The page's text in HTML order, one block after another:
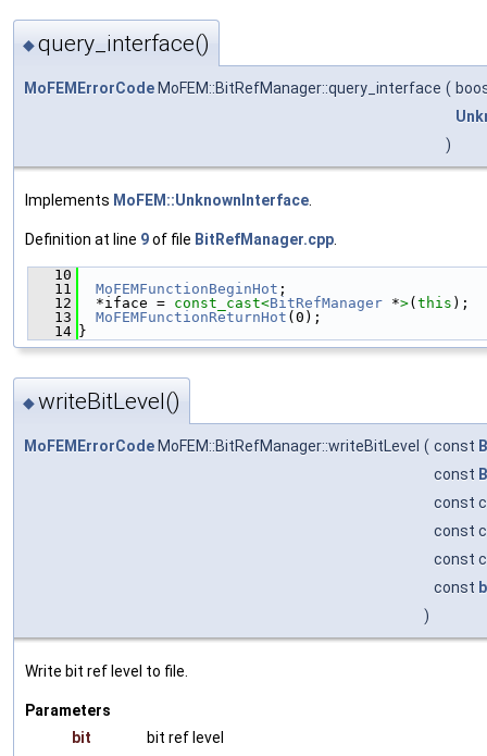
◆query_interface()
MoFEMErrorCode MoFEM::BitRefManager::query_interface (
)
Implements MoFEM::UnknownInterface
Definition at line 9of file BitRefManager.cpp
   10
   11
MoFEMFunctionBeginHot ;
   12
  *iface =
const_cast<BitRefManager *>(this );
   13
MoFEMFunctionReturnHot (0);
   14
}
◆writeBitLevel()
MoFEMErrorCode MoFEM::BitRefManager::writeBitLevel ( const
const
const
const
const
const
)
Write bit ref level to file.
Parameters
bit
bit ref level